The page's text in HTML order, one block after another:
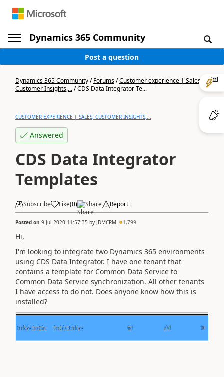
Dynamics 365 Community
Post a question
Dynamics 365 Community/Forums/Customer experience | Sales,
Customer Insights,.../CDS Data Integrator Te...
CUSTOMER EXPERIENCE | SALES, CUSTOMER INSIGHTS,...
Answered
CDS Data Integrator
Templates
Subscribe Like(0) Share Report
Posted on 9 Jul 2020 11:57:35 by JDMCRM 1,799
Hi,
I'm looking to integrate two Dynamics 365 environments
using CDS Data Integrator. I have one tenant that
contains a template for Common Data Service to
Common Data Service synchronization. All other tenants
I have access to do not. Does anyone know how this is
installed?